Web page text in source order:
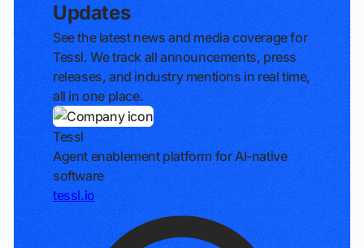
Updates
See the latest news and media coverage for
Tessl. We track all announcements, press
releases, and industry mentions in real time,
all in one place.
Tessl
Agent enablement platform for AI-native
software
tessl.io